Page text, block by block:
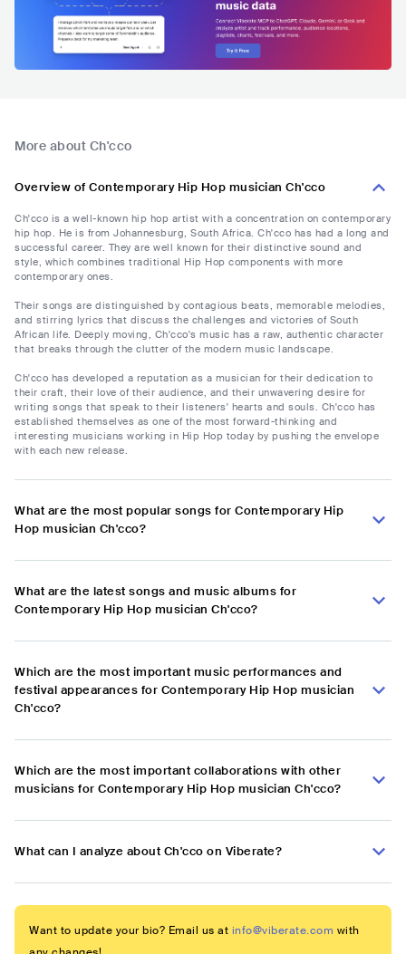
More about Ch'cco
Overview of Contemporary Hip Hop musician Ch'cco
Ch'cco is a well-known hip hop artist with a concentration on contemporary
hip hop. He is from Johannesburg, South Africa. Ch'cco has had a long and
successful career. They are well known for their distinctive sound and
style, which combines traditional Hip Hop components with more
contemporary ones.
Their songs are distinguished by contagious beats, memorable melodies,
and stirring lyrics that discuss the challenges and victories of South
African life. Deeply moving, Ch'cco's music has a raw, authentic character
that breaks through the clutter of the modern music landscape.
Ch'cco has developed a reputation as a musician for their dedication to
their craft, their love of their audience, and their unwavering desire for
writing songs that speak to their listeners' hearts and souls. Ch'cco has
established themselves as one of the most forward-thinking and
interesting musicians working in Hip Hop today by pushing the envelope
with each new release.
What are the most popular songs for Contemporary Hip
Hop musician Ch'cco?
What are the latest songs and music albums for
Contemporary Hip Hop musician Ch'cco?
Which are the most important music performances and
festival appearances for Contemporary Hip Hop musician
Ch'cco?
Which are the most important collaborations with other
musicians for Contemporary Hip Hop musician Ch'cco?
What can I analyze about Ch'cco on Viberate?
Want to update your bio? Email us at info@viberate.com with